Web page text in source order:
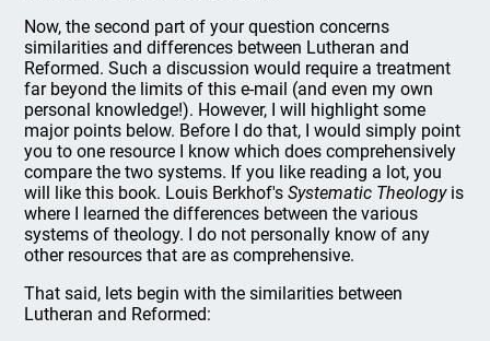
Now, the second part of your question concerns
similarities and differences between Lutheran and
Reformed. Such a discussion would require a treatment
far beyond the limits of this e-mail (and even my own
personal knowledge!). However, I will highlight some
major points below. Before I do that, I would simply point
you to one resource I know which does comprehensively
compare the two systems. If you like reading a lot, you
will like this book. Louis Berkhof'sSystematic Theologyis
where I learned the differences between the various
systems of theology. I do not personally know of any
other resources that are as comprehensive.
That said, lets begin with the similarities between
Lutheran and Reformed: